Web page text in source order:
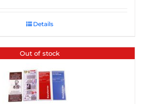
Details
Out of stock